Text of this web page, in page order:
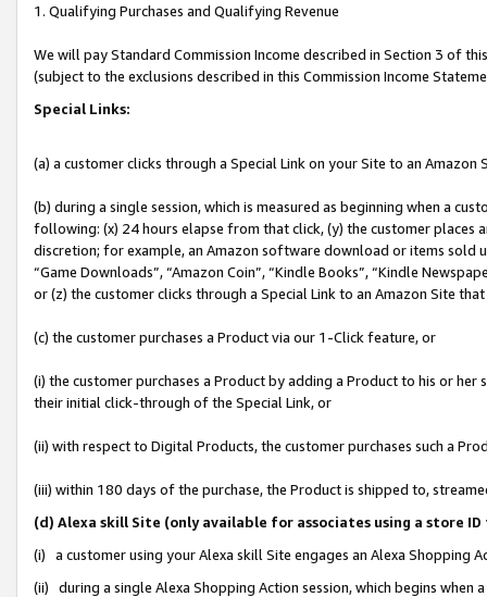
1. Qualifying Purchases and Qualifying Revenue
We will pay Standard Commission Income described in Section 3 of
(subject to the exclusions described in this Commission Income
Special Links:
(a) a customer clicks through a Special Link on your Site to an Amazon
(b) during a single session, which is measured as beginning when a
following: (x) 24 hours elapse from that click, (y) the customer
discretion; for example, an Amazon software download or items sold
“Game Downloads”, “Amazon Coin”, “Kindle Books”, “Kindle
or (z) the customer clicks through a Special Link to an Amazon Site
(c) the customer purchases a Product via our 1-Click feature, or
(i) the customer purchases a Product by adding a Product to his or
their initial click-through of the Special Link, or
(ii) with respect to Digital Products, the customer purchases such a
(iii) within 180 days of the purchase, the Product is shipped to,
(d) Alexa skill Site (only available for associates using a store
(i) a customer using your Alexa skill Site engages an Alexa Shopping
(ii) during a single Alexa Shopping Action session, which begins when